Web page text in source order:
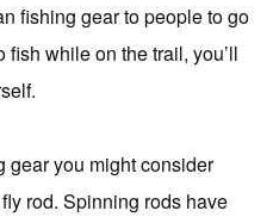
fishing gear to people to go
while on the trail, you’ll
gear you might consider
rod. Spinning rods have